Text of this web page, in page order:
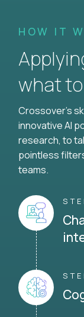
HOW IT
what
Crossover's
innovative AI
research, to
pointless
teams.